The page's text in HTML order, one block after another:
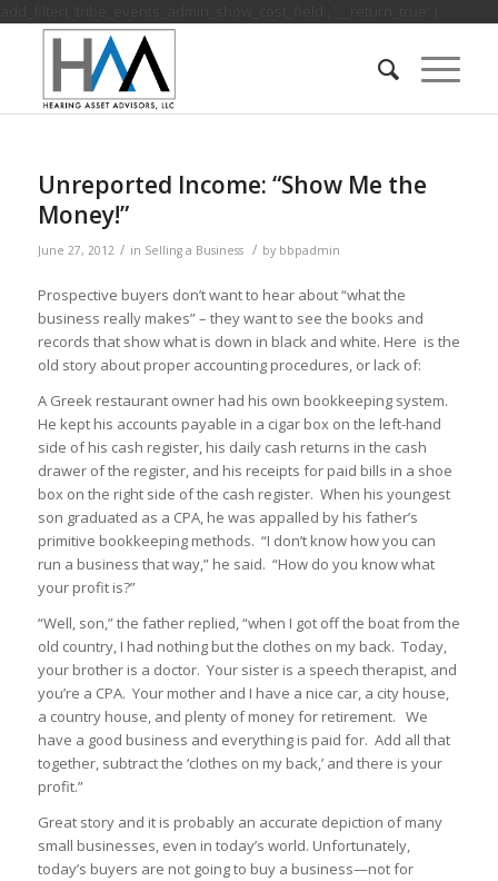
Unreported Income: “Show Me the
Money!”
June 27, 2012 / in Selling a Business / by bbpadmin
Prospective buyers don’t want to hear about “what the
business really makes” – they want to see the books and
records that show what is down in black and white. Here is the
old story about proper accounting procedures, or lack of:
A Greek restaurant owner had his own bookkeeping system.
He kept his accounts payable in a cigar box on the left-hand
side of his cash register, his daily cash returns in the cash
drawer of the register, and his receipts for paid bills in a shoe
box on the right side of the cash register. When his youngest
son graduated as a CPA, he was appalled by his father’s
primitive bookkeeping methods. “I don’t know how you can
run a business that way,” he said. “How do you know what
your profit is?”
“Well, son,” the father replied, “when I got off the boat from the
old country, I had nothing but the clothes on my back. Today,
your brother is a doctor. Your sister is a speech therapist, and
you’re a CPA. Your mother and I have a nice car, a city house,
a country house, and plenty of money for retirement. We
have a good business and everything is paid for. Add all that
together, subtract the ‘clothes on my back,’ and there is your
profit.”
Great story and it is probably an accurate depiction of many
small businesses, even in today’s world. Unfortunately,
today’s buyers are not going to buy a business—not for